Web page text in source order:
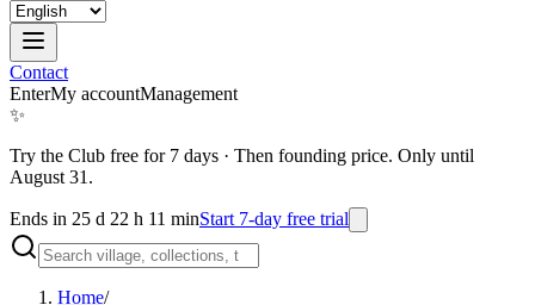
Contact
EnterMy accountManagement
✨
Try the Club free for 7 days · Then founding price. Only until
August 31.
Ends in 25 d 22 h 11 minStart 7-day free trial
Home/